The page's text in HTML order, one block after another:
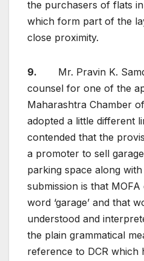
the purchasers of flats
which form part of the
close proximity.
9. Mr. Pravin K.
counsel for one of the
Maharashtra Chamber
adopted a little different
contended that the
a promoter to sell
parking space along
submission is that
word ‘garage’ and that
understood and
the plain grammatical
reference to DCR which